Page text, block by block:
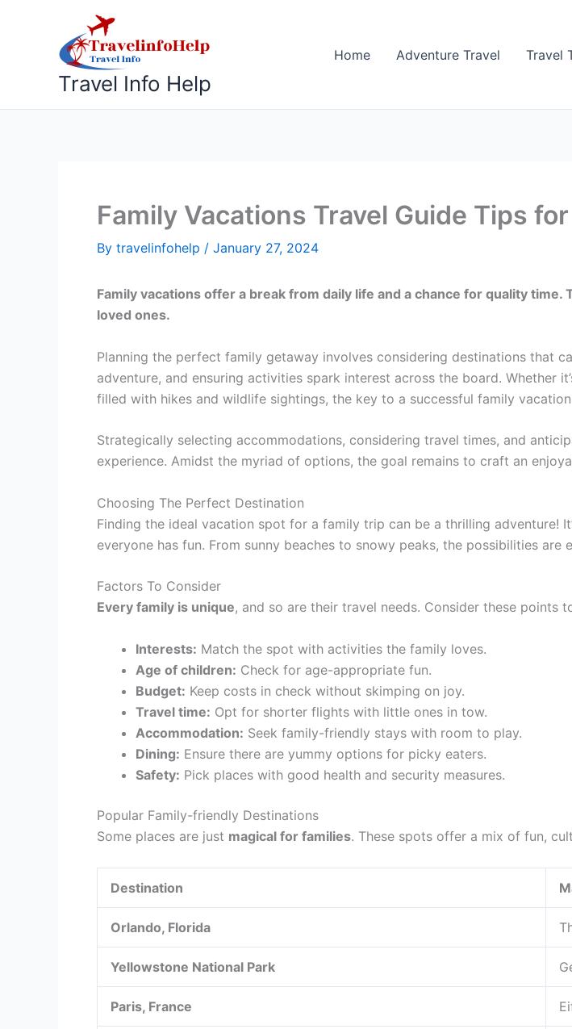
Travel Info Help
Home Adventure Travel Travel
Family Vacations Travel Guide Tips
By travelinfohelp / January 27, 2024
Family vacations offer a break from daily life and a chance for quality
loved ones.
Planning the perfect family getaway involves considering destinations that
adventure, and ensuring activities spark interest across the board. Whether
filled with hikes and wildlife sightings, the key to a successful family
Strategically selecting accommodations, considering travel times, and
experience. Amidst the myriad of options, the goal remains to craft an
Choosing The Perfect Destination
Finding the ideal vacation spot for a family trip can be a thrilling adventure!
everyone has fun. From sunny beaches to snowy peaks, the possibilities
Factors To Consider
Every family is unique, and so are their travel needs. Consider these points
Interests: Match the spot with activities the family loves.
Age of children: Check for age-appropriate fun.
Budget: Keep costs in check without skimping on joy.
Travel time: Opt for shorter flights with little ones in tow.
Accommodation: Seek family-friendly stays with room to play.
Dining: Ensure there are yummy options for picky eaters.
Safety: Pick places with good health and security measures.
Popular Family-friendly Destinations
Some places are just magical for families. These spots offer a mix of fun,
Destination
Orlando, Florida
Yellowstone National Park
Paris, France